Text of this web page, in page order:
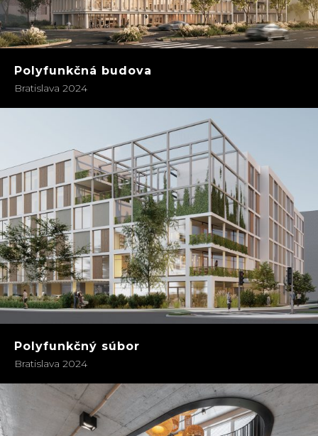
Polyfunkčná budova
Bratislava 2024
Polyfunkčný súbor
Bratislava 2024